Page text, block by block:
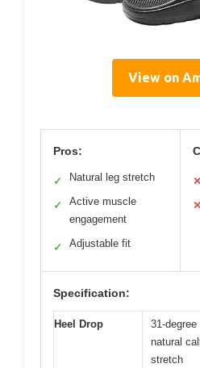
View on
Pros:
✓ Natural leg stretch
✓
Active muscle
engagement
✓ Adjustable fit
✕
✕
Specification:
Heel Drop
31-
natural
stretch